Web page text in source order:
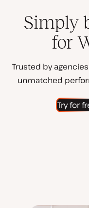
Simply
for
Trusted by
unmatched
Try for